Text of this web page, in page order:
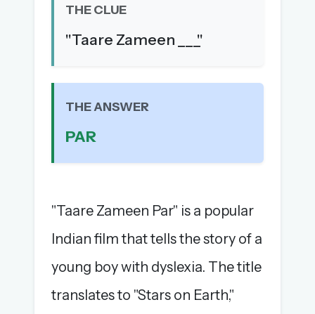
and browse the full archive.
New here? Try everything free for 30 days.
A handmade Indian mini crossword every day
The full 1,000+ puzzle archive
Leaderboards, solve times & streaks
The global solver community
Create your free account →
No credit card needed · Cancel anytime
THE CLUE
"Taare Zameen ___"
THE ANSWER
PAR
"Taare Zameen Par" is a popular
Indian film that tells the story of a
young boy with dyslexia. The title
translates to "Stars on Earth,"